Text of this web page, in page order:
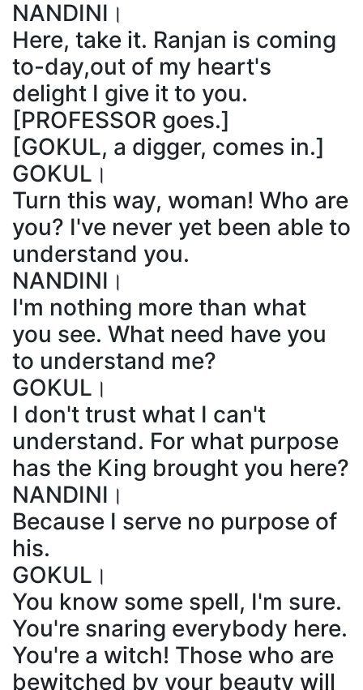
NANDINI।
Here, take it. Ranjan is coming
to-day,out of my heart's
delight I give it to you.
[PROFESSOR goes.]
[GOKUL, a digger, comes in.]
GOKUL।
Turn this way, woman! Who are
you? I've never yet been able to
understand you.
NANDINI।
I'm nothing more than what
you see. What need have you
to understand me?
GOKUL।
I don't trust what I can't
understand. For what purpose
has the King brought you here?
NANDINI।
Because I serve no purpose of
his.
GOKUL।
You know some spell, I'm sure.
You're snaring everybody here.
You're a witch! Those who are
bewitched by your beauty will